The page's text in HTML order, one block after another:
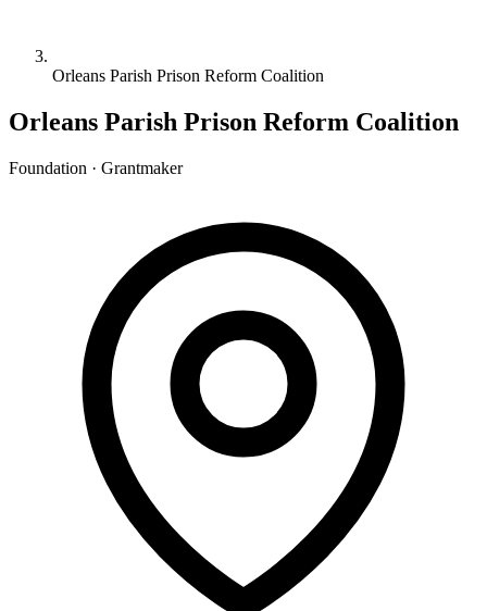
Orleans Parish Prison Reform Coalition
Orleans Parish Prison Reform Coalition
Foundation · Grantmaker